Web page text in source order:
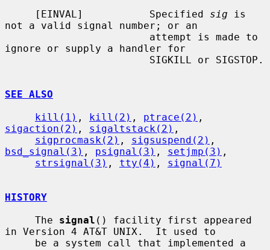
     [EINVAL]           Specified
sig is
not a valid signal number; or an
ignore or supply a handler for
SEE ALSO
kill(1) , kill(2) , ptrace(2)
sigaction(2) , sigaltstack(2) ,
sigprocmask(2) , sigsuspend(2)
bsd_signal(3) , psignal(3) , setjmp(3) ,
strsignal(3) , tty(4) , signal(7)
HISTORY
     The
signal () facility first appeared
in Version 4 AT&T UNIX.  It used to